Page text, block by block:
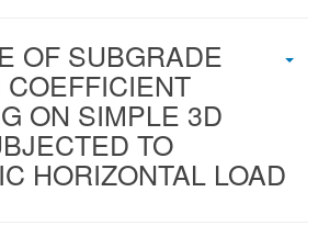
OF SUBGRADE
ON SIMPLE 3D
TO
HORIZONTAL LOAD